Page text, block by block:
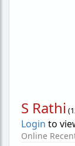
S Rathi (
Login to
Online